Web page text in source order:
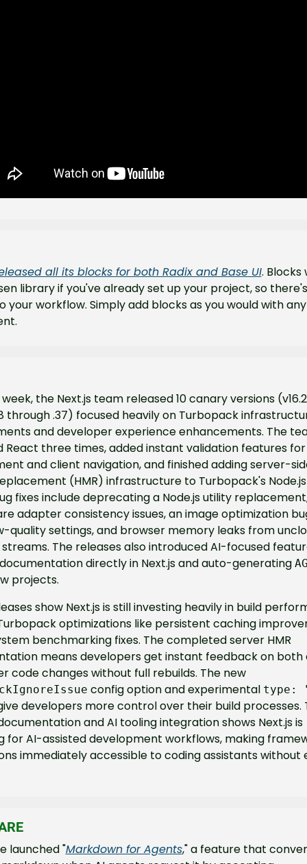
all its blocks for both Radix and Base UI. Blocks
library if you've already set up your project, so
your workflow. Simply add blocks as you would with any
the Next.js team released 10 canary versions
through .37) focused heavily on Turbopack
and developer experience enhancements. The
React three times, added instant validation features
and client navigation, and finished adding server-
(HMR) infrastructure to Turbopack's
fixes include deprecating a Node.js utility
adapter consistency issues, an image optimization
quality settings, and browser memory leaks from
The releases also introduced AI-focused
directly in Next.js and auto-generating
projects.
show Next.js is still investing heavily in build
optimizations like persistent caching
benchmarking fixes. The completed server HMR
means developers get instant feedback on both
and server code changes without full rebuilds. The new
config option and experimental type:
developers more control over their build processes.
and AI tooling integration shows Next.js is
for AI-assisted development workflows, making
immediately accessible to coding assistants without
launched "Markdown for Agents," a feature that